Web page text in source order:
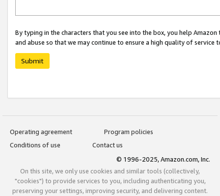
By typing in the characters that you see into the box, you help
and abuse so that we may continue to ensure a high quality of service
Submit
Operating agreement
Program policies
Conditions of use
Contact us
© 1996-2025, Amazon.com, Inc.
On this site, we only use cookies and similar tools (collectively,
"cookies") to provide services to you, including authenticating you,
preserving your settings, improving security, and delivering content.